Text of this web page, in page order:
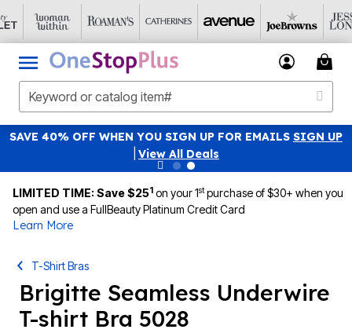
SAVE 40% OFF WHEN YOU SIGN UP FOR EMAILS SIGN UP
View All Deals
LIMITED TIME: Save $251 on your 1stpurchase of $30+ when you
open and use a FullBeauty Platinum Credit Card
Learn More
T-Shirt Bras
Brigitte Seamless Underwire
T-shirt Bra 5028